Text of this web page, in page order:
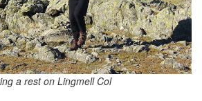
a rest on Lingmell Col